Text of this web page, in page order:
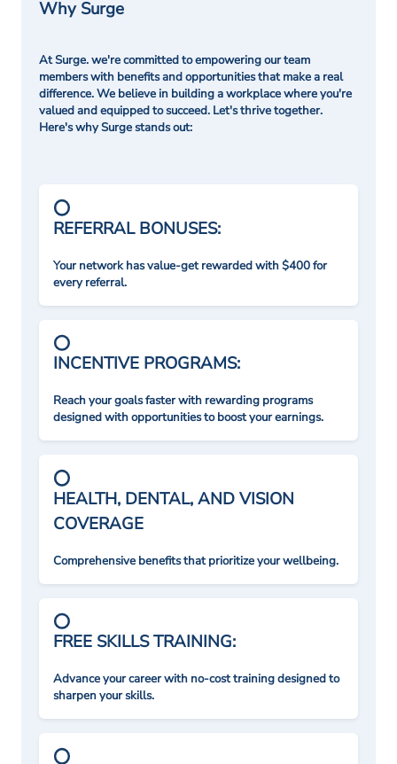
Why Surge
At Surge. we're committed to empowering our team
members with benefits and opportunities that make a real
difference. We believe in building a workplace where you're
valued and equipped to succeed. Let's thrive together.
Here's why Surge stands out:
REFERRAL BONUSES:
Your network has value-get rewarded with $400 for
every referral.
INCENTIVE PROGRAMS:
Reach your goals faster with rewarding programs
designed with opportunities to boost your earnings.
HEALTH, DENTAL, AND VISION
COVERAGE
Comprehensive benefits that prioritize your wellbeing.
FREE SKILLS TRAINING:
Advance your career with no-cost training designed to
sharpen your skills.